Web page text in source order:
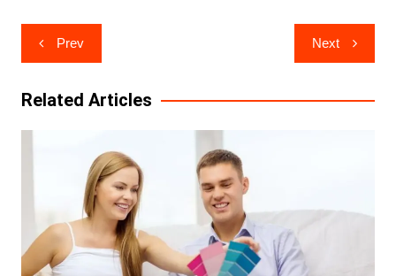
Post
navigation
Prev Next
Related Articles